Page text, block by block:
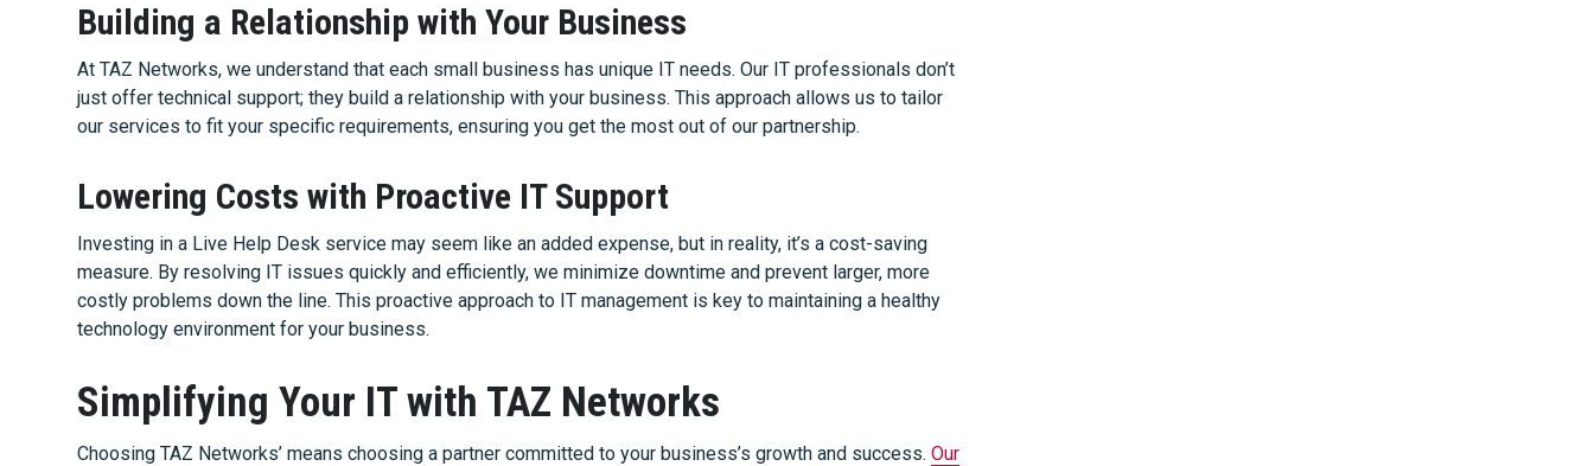
Building a Relationship with Your Business
At TAZ Networks, we understand that each small business has unique IT needs. Our IT professionals don’t
just offer technical support; they build a relationship with your business. This approach allows us to tailor
our services to fit your specific requirements, ensuring you get the most out of our partnership.
Lowering Costs with Proactive IT Support
Investing in a Live Help Desk service may seem like an added expense, but in reality, it’s a cost-saving
measure. By resolving IT issues quickly and efficiently, we minimize downtime and prevent larger, more
costly problems down the line. This proactive approach to IT management is key to maintaining a healthy
technology environment for your business.
Simplifying Your IT with TAZ Networks
Choosing TAZ Networks’ means choosing a partner committed to your business’s growth and success. Our